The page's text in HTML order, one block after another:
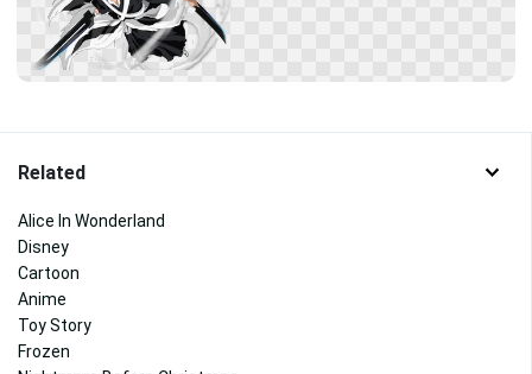
Related
Alice In Wonderland
Disney
Cartoon
Anime
Toy Story
Frozen